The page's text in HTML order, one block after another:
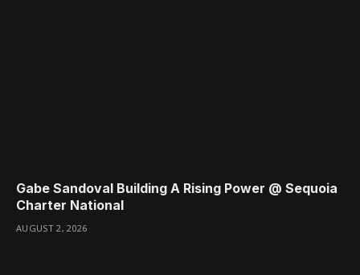
Gabe Sandoval Building A Rising Power @ Sequoia
Charter National
AUGUST 2, 2026